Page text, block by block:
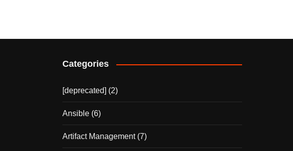
Categories
[deprecated] (2)
Ansible (6)
Artifact Management(7)